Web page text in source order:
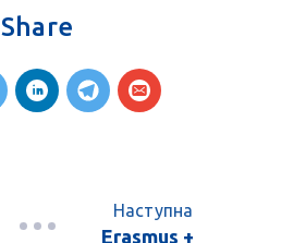
Share
Наступна
Erasmus +